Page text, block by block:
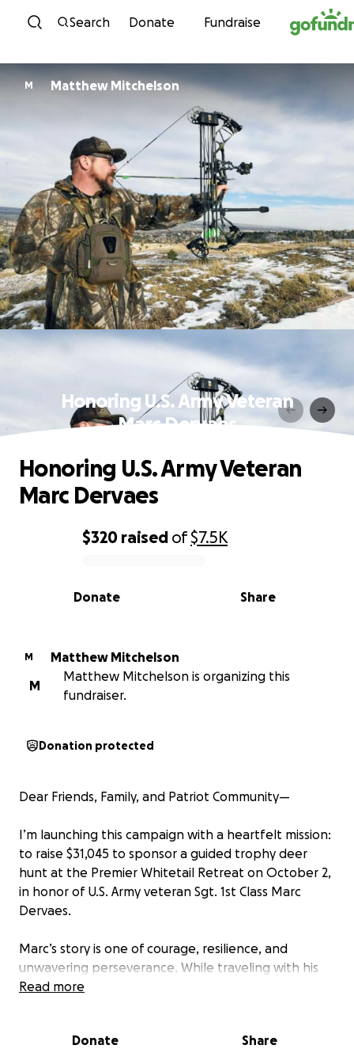
Skip to content
Search Donate Fundraise
M Matthew Mitchelson
Honoring U.S. Army Veteran
Marc Dervaes
0% complete
$320 raised of$7.5K
Share
Donate
Honoring U.S. Army Veteran
Marc Dervaes
M
Matthew Mitchelson
M
Matthew Mitchelson is organizing this
fundraiser.
Donation protected
Dear Friends, Family, and Patriot Community—
I’m launching this campaign with a heartfelt mission:
to raise $31,045 to sponsor a guided trophy deer
hunt at the Premier Whitetail Retreat on October 2,
in honor of U.S. Army veteran Sgt. 1st Class Marc
Dervaes.
Marc’s story is one of courage, resilience, and
unwavering perseverance. While traveling with his
convoy in Afghanistan’s Kunar province, his Humvee
own medevac and helped secure the safety of his
Read more
Donate Share